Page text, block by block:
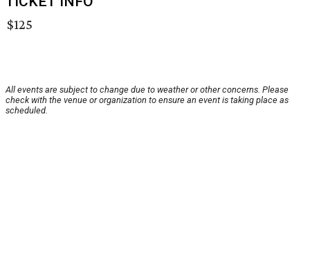
$125
All events are subject to change due to weather or other concerns. Please
check with the venue or organization to ensure an event is taking place as
scheduled.